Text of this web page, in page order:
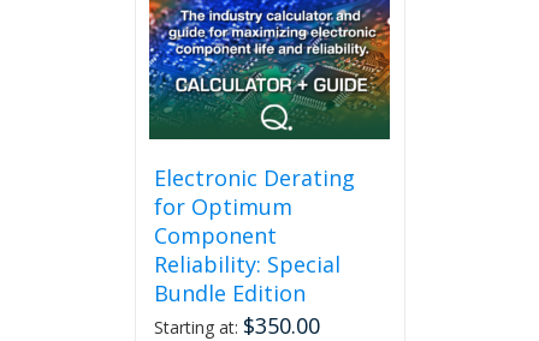
may
be
chosen
on
the
product
Electronic Derating
for Optimum
Component
Reliability: Special
Bundle Edition
Starting at: $350.00